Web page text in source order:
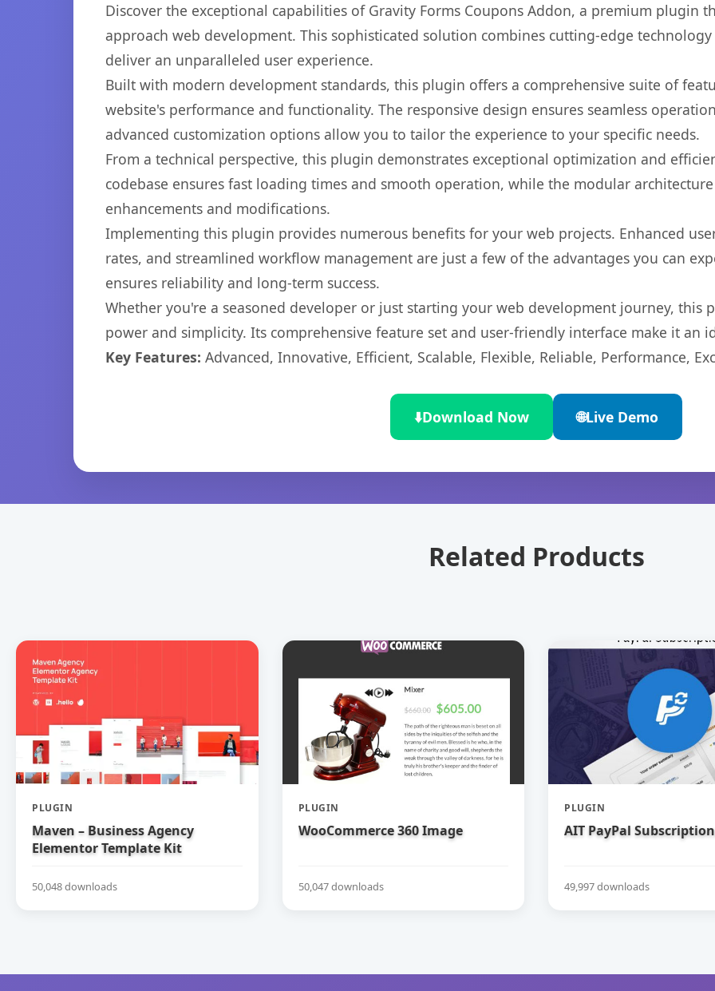
Discover the exceptional capabilities of Gravity Forms Coupons Addon, a premium plugin
approach web development. This sophisticated solution combines cutting-edge
deliver an unparalleled user experience.
Built with modern development standards, this plugin offers a comprehensive suite of
website's performance and functionality. The responsive design ensures seamless
advanced customization options allow you to tailor the experience to your specific needs.
From a technical perspective, this plugin demonstrates exceptional optimization and
codebase ensures fast loading times and smooth operation, while the modular
enhancements and modifications.
Implementing this plugin provides numerous benefits for your web projects. Enhanced
rates, and streamlined workflow management are just a few of the advantages you can
ensures reliability and long-term success.
Whether you're a seasoned developer or just starting your web development journey, this
power and simplicity. Its comprehensive feature set and user-friendly interface make it an
Key Features: Advanced, Innovative, Efficient, Scalable, Flexible, Reliable, Performance,
⬇️Download Now 🌐Live Demo
Related Products
PLUGIN
Maven – Business Agency
Elementor Template Kit
50,048 downloads
PLUGIN
WooCommerce 360 Image
50,047 downloads
PLUGIN
AIT PayPal
49,997 downloads